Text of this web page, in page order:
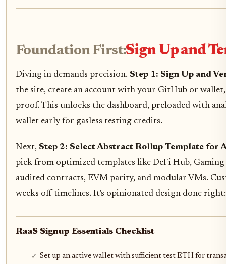
Foundation First:Sign Up and
Diving in demands precision. Step 1: Sign Up and
the site, create an account with your GitHub or
proof. This unlocks the dashboard, preloaded with
wallet early for gasless testing credits.
Next, Step 2: Select Abstract Rollup Template for
pick from optimized templates like DeFi Hub,
audited contracts, EVM parity, and modular VMs.
weeks off timelines. It's opinionated design done
RaaS Signup Essentials Checklist
Set up an active wallet with sufficient test ETH for